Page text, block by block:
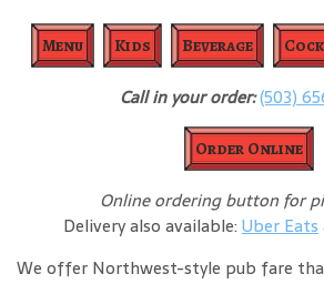
Menu Kids Beverage
Call in your order:(503)
Order Online
Online ordering button for
Delivery also available: Uber Eats
We offer Northwest-style pub fare